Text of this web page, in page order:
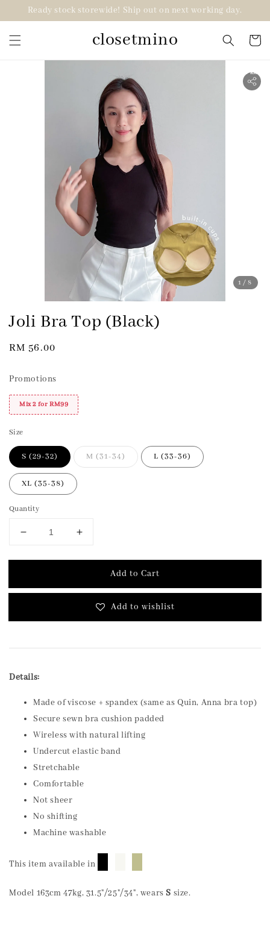
Ready stock storewide! Ship out on next working day.
closetmino
1 /8
2 for RM99
Joli Bra Top (Black)
Regular
RM 56.00
Promotions
Mix 2 for RM99
Size
S (29-32) M (31-34) L (33-36)
XL (35-38)
Quantity
Add to Cart
Add to wishlist
Details:
Made of viscose + spandex (same as Quin, Anna bra top)
Secure sewn bra cushion padded
Wireless with natural lifting
Undercut elastic band
Stretchable
Comfortable
Not sheer
No shifting
Machine washable
This item available in
Model 163cm 47kg, 31.5"/25"/34", wears S size.